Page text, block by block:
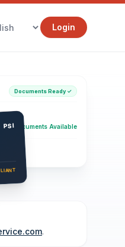
Login
Documents Ready ✓
Documents Available
PSI
.